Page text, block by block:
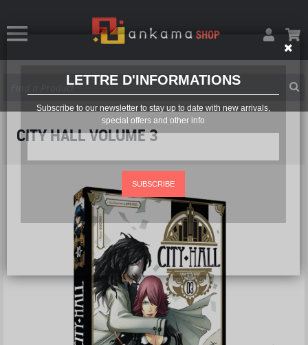
LETTRE D'INFORMATIONS
Subscribe to our newsletter to stay up to date with new arrivals,
special offers and other info
SUBSCRIBE
CITY HALL VOLUME 3